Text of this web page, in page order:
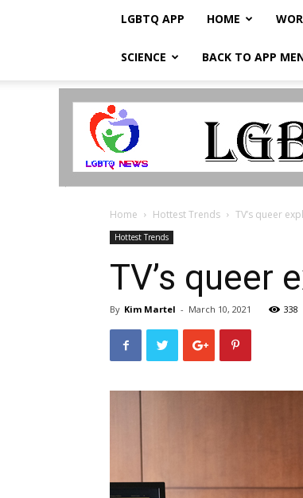
LGBTQ APP HOME
SCIENCE BACK TO APP
LGBTQ
Home Hottest Trends TV’s queer
Hottest Trends
TV’s queer
By Kim Martel - March 10, 2021 338